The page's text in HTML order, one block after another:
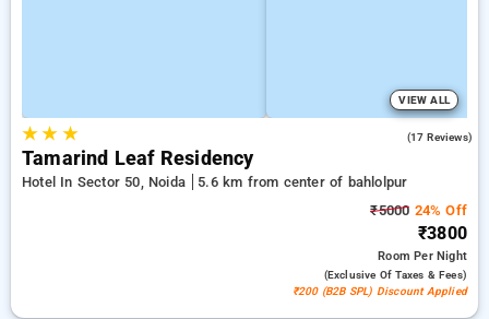
VIEW ALL
★★ ★ (17 Reviews)
Tamarind Leaf Residency
Hotel In Sector 50, Noida
5.6 km from center of bahlolpur
₹5000 24% Off
₹3800
RoomPer Night
(exclusive Of Taxes & Fees)
₹200 (B2B SPL) Discount Applied